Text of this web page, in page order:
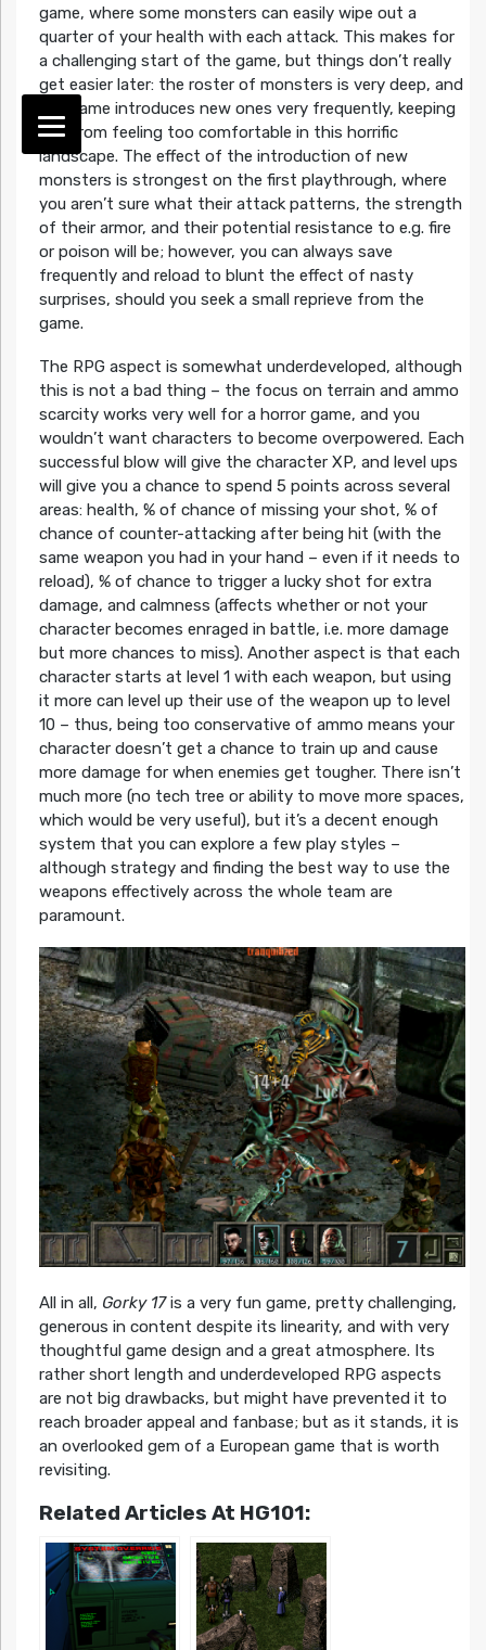
game, where some monsters can easily wipe out a
quarter of your health with each attack. This makes for
a challenging start of the game, but things don’t really
get easier later: the roster of monsters is very deep, and
the game introduces new ones very frequently, keeping
you from feeling too comfortable in this horrific
landscape. The effect of the introduction of new
monsters is strongest on the first playthrough, where
you aren’t sure what their attack patterns, the strength
of their armor, and their potential resistance to e.g. fire
or poison will be; however, you can always save
frequently and reload to blunt the effect of nasty
surprises, should you seek a small reprieve from the
game.
The RPG aspect is somewhat underdeveloped, although
this is not a bad thing – the focus on terrain and ammo
scarcity works very well for a horror game, and you
wouldn’t want characters to become overpowered. Each
successful blow will give the character XP, and level ups
will give you a chance to spend 5 points across several
areas: health, % of chance of missing your shot, % of
chance of counter-attacking after being hit (with the
same weapon you had in your hand – even if it needs to
reload), % of chance to trigger a lucky shot for extra
damage, and calmness (affects whether or not your
character becomes enraged in battle, i.e. more damage
but more chances to miss). Another aspect is that each
character starts at level 1 with each weapon, but using
it more can level up their use of the weapon up to level
10 – thus, being too conservative of ammo means your
character doesn’t get a chance to train up and cause
more damage for when enemies get tougher. There isn’t
much more (no tech tree or ability to move more spaces,
which would be very useful), but it’s a decent enough
system that you can explore a few play styles –
although strategy and finding the best way to use the
weapons effectively across the whole team are
paramount.
All in all, Gorky 17is a very fun game, pretty challenging,
generous in content despite its linearity, and with very
thoughtful game design and a great atmosphere. Its
rather short length and underdeveloped RPG aspects
are not big drawbacks, but might have prevented it to
reach broader appeal and fanbase; but as it stands, it is
an overlooked gem of a European game that is worth
revisiting.
Related Articles At HG101: